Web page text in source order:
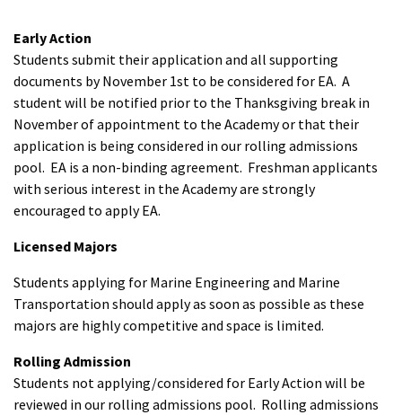
Early Action
Students submit their application and all supporting
documents by November 1st to be considered for EA. A
student will be notified prior to the Thanksgiving break in
November of appointment to the Academy or that their
application is being considered in our rolling admissions
pool. EA is a non-binding agreement. Freshman applicants
with serious interest in the Academy are strongly
encouraged to apply EA.
Licensed Majors
Students applying for Marine Engineering and Marine
Transportation should apply as soon as possible as these
majors are highly competitive and space is limited.
Rolling Admission
Students not applying/considered for Early Action will be
reviewed in our rolling admissions pool. Rolling admissions